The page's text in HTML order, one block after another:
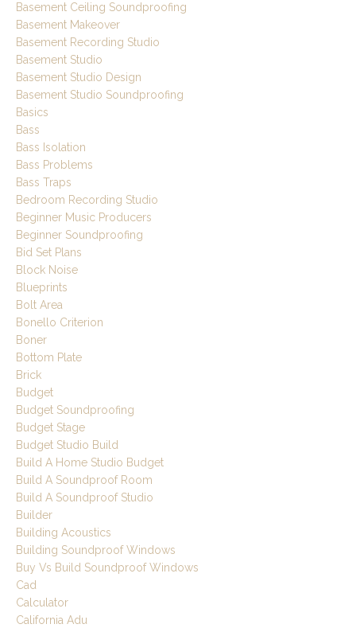
Basement Ceiling Soundproofing
Basement Makeover
Basement Recording Studio
Basement Studio
Basement Studio Design
Basement Studio Soundproofing
Basics
Bass
Bass Isolation
Bass Problems
Bass Traps
Bedroom Recording Studio
Beginner Music Producers
Beginner Soundproofing
Bid Set Plans
Block Noise
Blueprints
Bolt Area
Bonello Criterion
Boner
Bottom Plate
Brick
Budget
Budget Soundproofing
Budget Stage
Budget Studio Build
Build A Home Studio Budget
Build A Soundproof Room
Build A Soundproof Studio
Builder
Building Acoustics
Building Soundproof Windows
Buy Vs Build Soundproof Windows
Cad
Calculator
California Adu